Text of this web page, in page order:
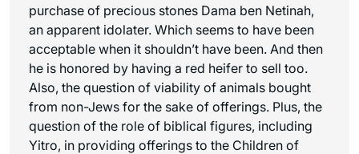
purchase of precious stones Dama ben Netinah,
an apparent idolater. Which seems to have been
acceptable when it shouldn’t have been. And then
he is honored by having a red heifer to sell too.
Also, the question of viability of animals bought
from non-Jews for the sake of offerings. Plus, the
question of the role of biblical figures, including
Yitro, in providing offerings to the Children of